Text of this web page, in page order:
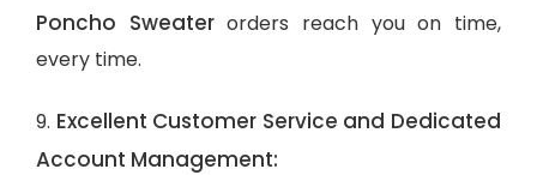
Poncho Sweaterorders reach you on time,
every time.
9. Excellent Customer Service and Dedicated
Account Management: